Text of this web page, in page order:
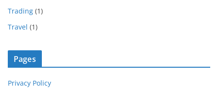
Trading (1)
Travel (1)
Pages
Privacy Policy